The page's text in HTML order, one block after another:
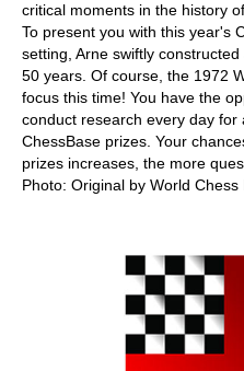
critical moments in the history
To present you with this year's
setting, Arne swiftly
50 years. Of course, the 1972
focus this time! You have the
conduct research every day
ChessBase prizes. Your
prizes increases, the more
Photo: Original by World